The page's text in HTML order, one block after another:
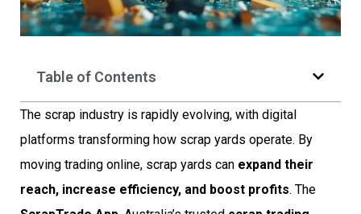
Table of Contents
The scrap industry is rapidly evolving, with digital
platforms transforming how scrap yards operate. By
moving trading online, scrap yards can expand their
reach, increase efficiency, and boost profits. The